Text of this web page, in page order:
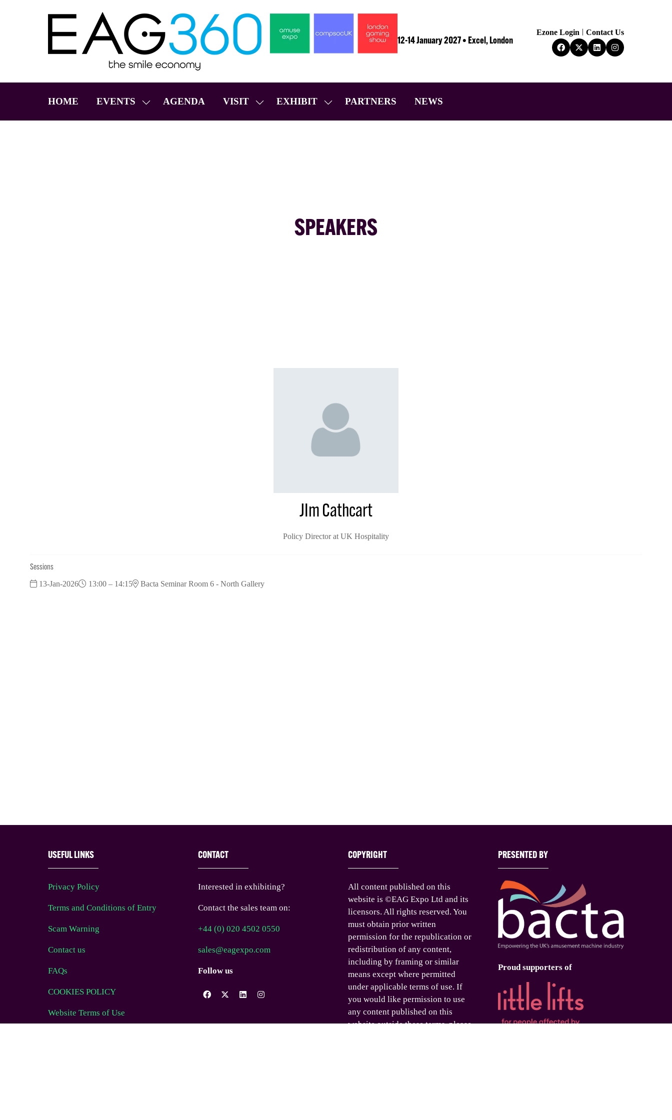
12-14 January 2027 • Excel, London
Ezone Login Contact Us
HOME EVENTS
SHOW
SUBMENU
AGENDA VISIT
SHOW
SUBMENU
EXHIBIT
SHOW
SUBMENU
PARTNERS NEWS
SPEAKERS
JIm Cathcart
Policy Director at UK Hospitality
Sessions
13-Jan-2026
13:00 – 14:15
Bacta Seminar Room 6 - North Gallery
USEFUL LINKS
Privacy Policy
Terms and Conditions of Entry
Scam Warning
Contact us
FAQs
COOKIES POLICY
Website Terms of Use
CONTACT
Interested in exhibiting?
Contact the sales team on:
+44 (0) 020 4502 0550
sales@eagexpo.com
Follow us
COPYRIGHT
All content published on this
website is ©EAG Expo Ltd and its
licensors. All rights reserved. You
must obtain prior written
permission for the republication or
redistribution of any content,
including by framing or similar
means except where permitted
under applicable terms of use. If
you would like permission to use
any content published on this
website outside these terms, please
PRESENTED BY
Proud supporters of